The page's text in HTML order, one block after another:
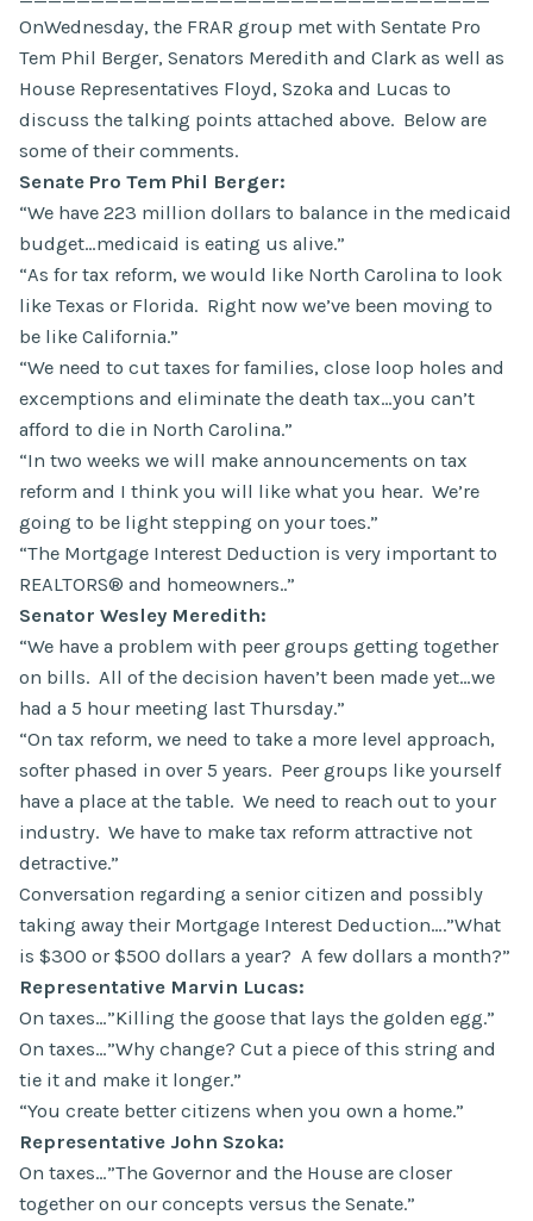
OnWednesday, the FRAR group met with Sentate Pro
Tem Phil Berger, Senators Meredith and Clark as well as
House Representatives Floyd, Szoka and Lucas to
discuss the talking points attached above. Below are
some of their comments.
Senate Pro Tem Phil Berger:
“We have 223 million dollars to balance in the medicaid
budget…medicaid is eating us alive.”
“As for tax reform, we would like North Carolina to look
like Texas or Florida. Right now we’ve been moving to
be like California.”
“We need to cut taxes for families, close loop holes and
excemptions and eliminate the death tax…you can’t
afford to die in North Carolina.”
“In two weeks we will make announcements on tax
reform and I think you will like what you hear. We’re
going to be light stepping on your toes.”
“The Mortgage Interest Deduction is very important to
REALTORS® and homeowners..”
Senator Wesley Meredith:
“We have a problem with peer groups getting together
on bills. All of the decision haven’t been made yet…we
had a 5 hour meeting last Thursday.”
“On tax reform, we need to take a more level approach,
softer phased in over 5 years. Peer groups like yourself
have a place at the table. We need to reach out to your
industry. We have to make tax reform attractive not
detractive.”
Conversation regarding a senior citizen and possibly
taking away their Mortgage Interest Deduction….”What
is $300 or $500 dollars a year? A few dollars a month?”
Representative Marvin Lucas:
On taxes…”Killing the goose that lays the golden egg.”
On taxes…”Why change? Cut a piece of this string and
tie it and make it longer.”
“You create better citizens when you own a home.”
Representative John Szoka:
On taxes…”The Governor and the House are closer
together on our concepts versus the Senate.”